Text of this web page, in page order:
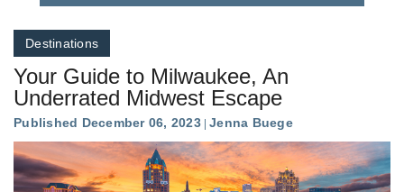
Destinations
Your Guide to Milwaukee, An
Underrated Midwest Escape
Published December 06, 2023 Jenna Buege